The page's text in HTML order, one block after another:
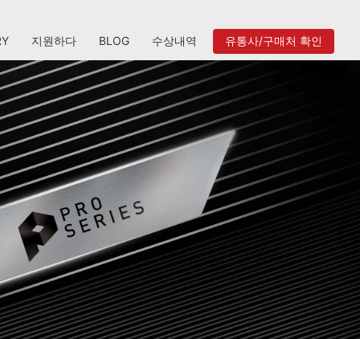
지원하다 BLOG 수상내역 유통사/구매처 확인